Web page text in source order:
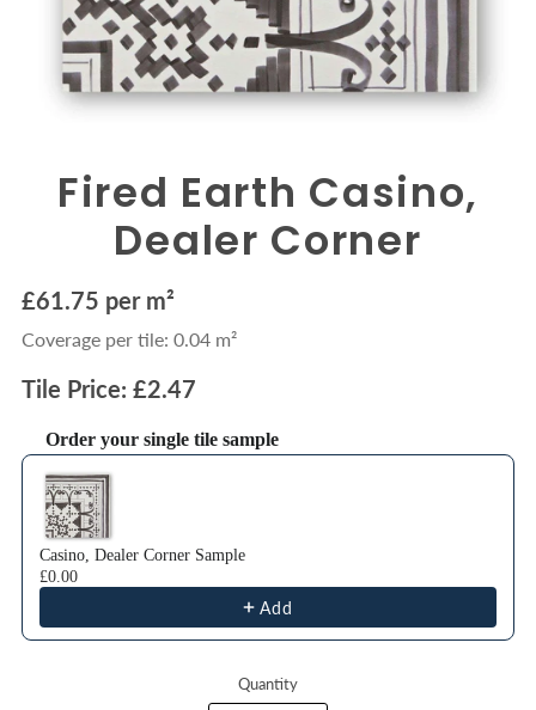
Fired Earth Casino,
Dealer Corner
£61.75 per m²
Coverage per tile: 0.04 m²
Tile Price: £2.47
Order your single tile sample
Use the Previous and Next buttons to navigate through product
Casino, Dealer Corner Sample
£0.00
Add
Quantity